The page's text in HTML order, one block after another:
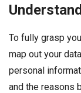
To fully grasp
map out your
personal
and the reasons